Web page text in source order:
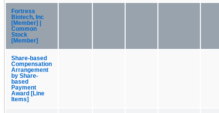
Fortress
Biotech, Inc
[Member] |
Common
Stock
[Member]
Share-based
Compensation
Arrangement
by Share-
based
Payment
Award [Line
Items]